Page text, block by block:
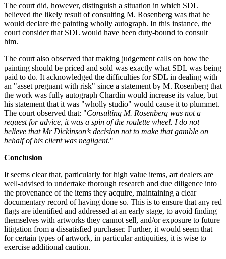
The court did, however, distinguish a situation in which SDL
believed the likely result of consulting M. Rosenberg was that he
would declare the painting wholly autograph. In this instance, the
court consider that SDL would have been duty-bound to consult
him.
The court also observed that making judgement calls on how the
painting should be priced and sold was exactly what SDL was being
paid to do. It acknowledged the difficulties for SDL in dealing with
an "asset pregnant with risk" since a statement by M. Rosenberg that
the work was fully autograph Chardin would increase its value, but
his statement that it was "wholly studio" would cause it to plummet.
The court observed that: "Consulting M. Rosenberg was not a
request for advice, it was a spin of the roulette wheel. I do not
believe that Mr Dickinson’s decision not to make that gamble on
behalf of his client was negligent."
Conclusion
It seems clear that, particularly for high value items, art dealers are
well-advised to undertake thorough research and due diligence into
the provenance of the items they acquire, maintaining a clear
documentary record of having done so. This is to ensure that any red
flags are identified and addressed at an early stage, to avoid finding
themselves with artworks they cannot sell, and/or exposure to future
litigation from a dissatisfied purchaser. Further, it would seem that
for certain types of artwork, in particular antiquities, it is wise to
exercise additional caution.